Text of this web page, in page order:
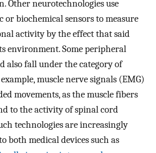
Other neurotechnologies use
or biochemical sensors to measure
activity by the effect that said
environment. Some peripheral
also fall under the category of
muscle nerve signals (EMG)
movements, as the muscle fibers
to the activity of spinal cord
technologies are increasingly
both medical devices such as